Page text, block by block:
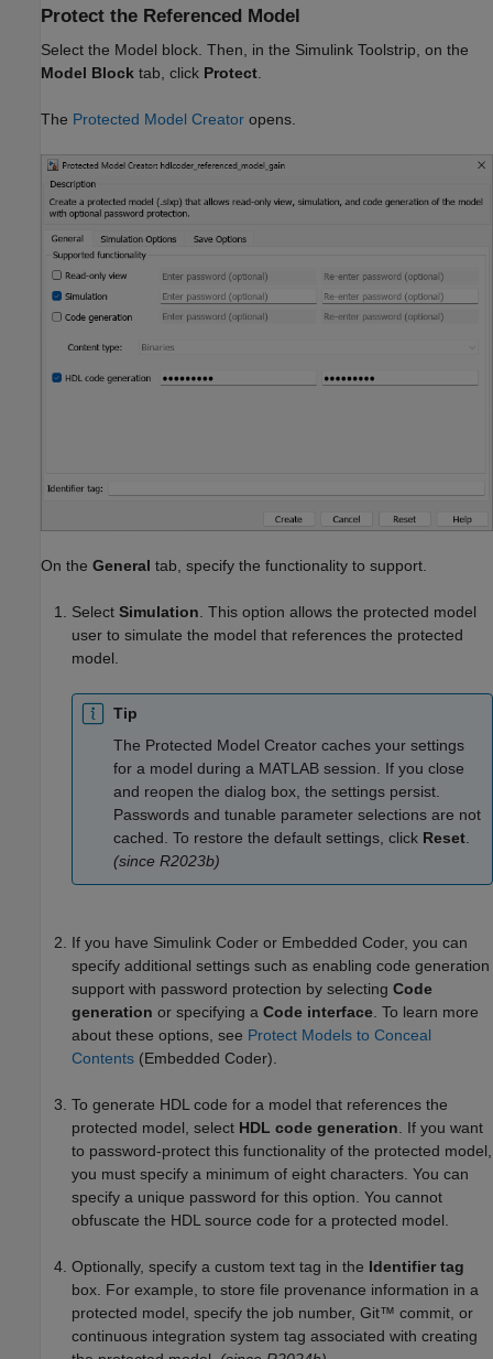
Protect the Referenced Model
Select the Model block. Then, in the Simulink Toolstrip, on the
Model Block tab, click Protect.
The Protected Model Creator opens.
On the General tab, specify the functionality to support.
Select Simulation . This option allows the protected model
user to simulate the model that references the protected
model.
Tip
The Protected Model Creator caches your settings
for a model during a MATLAB session. If you close
and reopen the dialog box, the settings persist.
Passwords and tunable parameter selections are not
cached. To restore the default settings, click Reset
(since R2023b)
If you have Simulink Coder or Embedded Coder, you can
specify additional settings such as enabling code generation
support with password protection by selecting Code
generation or specifying a Code interface. To learn more
about these options, see Protect Models to Conceal
Contents (Embedded Coder).
To generate HDL code for a model that references the
protected model, select HDL code generation. If you want
to password-protect this functionality of the protected model,
you must specify a minimum of eight characters. You can
specify a unique password for this option. You cannot
obfuscate the HDL source code for a protected model.
Optionally, specify a custom text tag in the Identifier tag
box. For example, to store file provenance information in a
protected model, specify the job number, Git™ commit, or
continuous integration system tag associated with creating